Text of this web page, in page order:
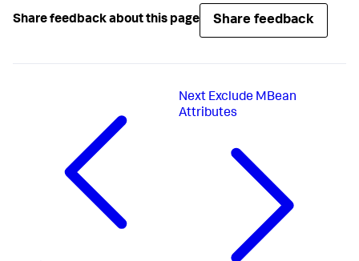
Share feedback about this page Share feedback
Next Exclude MBean
Attributes